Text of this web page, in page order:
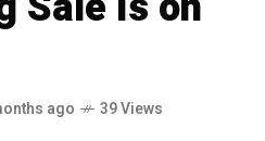
ago 39 Views